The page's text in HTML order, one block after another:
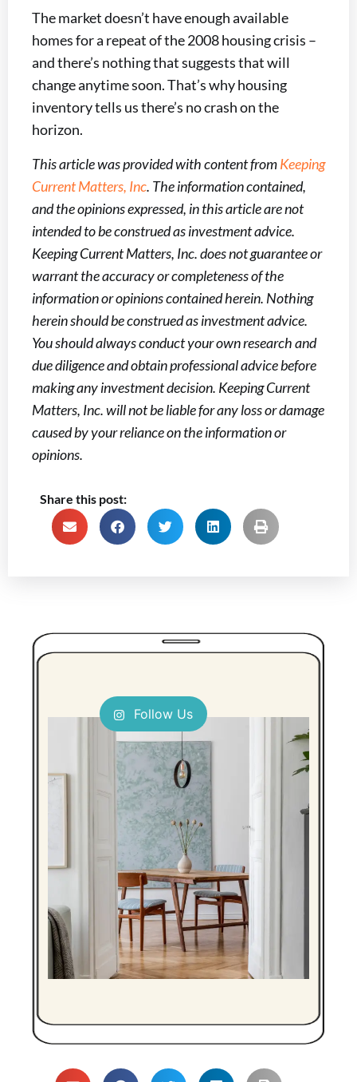
The market doesn’t have enough available
homes for a repeat of the 2008 housing crisis –
and there’s nothing that suggests that will
change anytime soon. That’s why housing
inventory tells us there’s no crash on the
horizon.
This article was provided with content fromKeeping
Current Matters, Inc. The information contained,
and the opinions expressed, in this article are not
intended to be construed as investment advice.
Keeping Current Matters, Inc. does not guarantee or
warrant the accuracy or completeness of the
information or opinions contained herein. Nothing
herein should be construed as investment advice.
You should always conduct your own research and
due diligence and obtain professional advice before
making any investment decision. Keeping Current
Matters, Inc. will not be liable for any loss or damage
caused by your reliance on the information or
opinions.
Share this post:
Follow Us